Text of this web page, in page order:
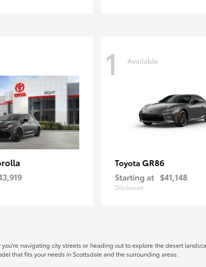
1 Available
Toyota GR86
Starting at $41,148
Disclosure
navigating city streets or heading out to explore the desert
that fits your needs in Scottsdale and the surrounding areas.